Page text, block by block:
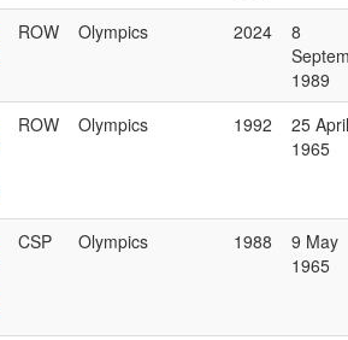
ROW Olympics 2024
8
1989
ROW Olympics 1992
25 April
1965
CSP Olympics 1988
9 May
1965